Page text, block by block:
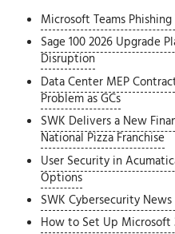
Microsoft Teams
Sage 100 2026 Upgrade
Disruption
Data Center MEP
Problem as GCs
SWK Delivers a New
National Pizza Franchise
User Security in
Options
SWK Cybersecurity News
How to Set Up Microsoft